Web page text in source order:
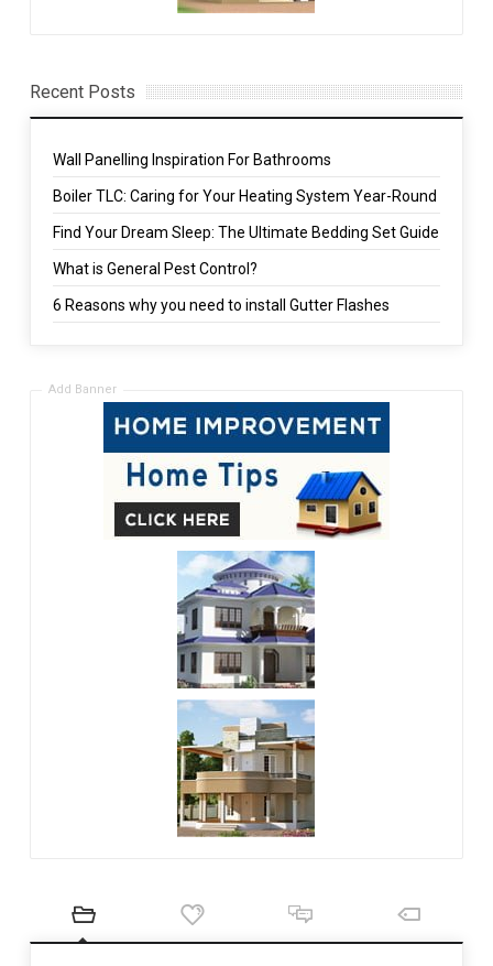
Recent Posts
Wall Panelling Inspiration For Bathrooms
Boiler TLC: Caring for Your Heating System Year-Round
Find Your Dream Sleep: The Ultimate Bedding Set Guide
What is General Pest Control?
6 Reasons why you need to install Gutter Flashes
Add Banner